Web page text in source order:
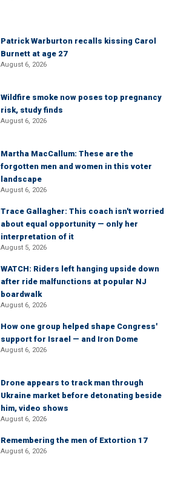
Patrick Warburton recalls kissing Carol
Burnett at age 27
August 6, 2026
Wildfire smoke now poses top pregnancy
risk, study finds
August 6, 2026
Martha MacCallum: These are the
forgotten men and women in this voter
landscape
August 6, 2026
Trace Gallagher: This coach isn't worried
about equal opportunity — only her
interpretation of it
August 5, 2026
WATCH: Riders left hanging upside down
after ride malfunctions at popular NJ
boardwalk
August 6, 2026
How one group helped shape Congress'
support for Israel — and Iron Dome
August 6, 2026
Drone appears to track man through
Ukraine market before detonating beside
him, video shows
August 6, 2026
Remembering the men of Extortion 17
August 6, 2026